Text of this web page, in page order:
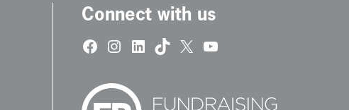
Connect with us
Facebook
Instagram
LinkedIn
TikTok
X YouTube